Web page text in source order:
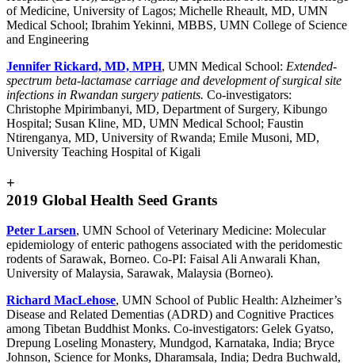
of Medicine, University of Lagos; Michelle Rheault, MD, UMN
Medical School; Ibrahim Yekinni, MBBS, UMN College of Science
and Engineering
Jennifer Rickard, MD, MPH, UMN Medical School: Extended-
spectrum beta-lactamase carriage and development of surgical site
infections in Rwandan surgery patients. Co-investigators:
Christophe Mpirimbanyi, MD, Department of Surgery, Kibungo
Hospital; Susan Kline, MD, UMN Medical School; Faustin
Ntirenganya, MD, University of Rwanda; Emile Musoni, MD,
University Teaching Hospital of Kigali
+
2019 Global Health Seed Grants
Peter Larsen, UMN School of Veterinary Medicine: Molecular
epidemiology of enteric pathogens associated with the peridomestic
rodents of Sarawak, Borneo. Co-PI: Faisal Ali Anwarali Khan,
University of Malaysia, Sarawak, Malaysia (Borneo).
Richard MacLehose, UMN School of Public Health: Alzheimer’s
Disease and Related Dementias (ADRD) and Cognitive Practices
among Tibetan Buddhist Monks. Co-investigators: Gelek Gyatso,
Drepung Loseling Monastery, Mundgod, Karnataka, India; Bryce
Johnson, Science for Monks, Dharamsala, India; Dedra Buchwald,